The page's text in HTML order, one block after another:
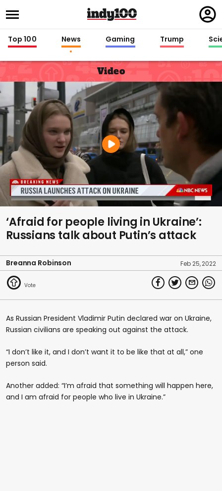
in
Top 100 News Gaming Trump
Video
‘Afraid for people living in Ukraine’:
Russians talk about Putin’s attack
Breanna Robinson Feb 25, 2022
As Russian President Vladimir Putin declared war on Ukraine,
Russian civilians are speaking out against the attack.
“I don’t like it, and I don’t want it to be like that at all,” one
person said.
Another added: “I’m afraid that something will happen here,
and I am afraid for people who live in Ukraine.”